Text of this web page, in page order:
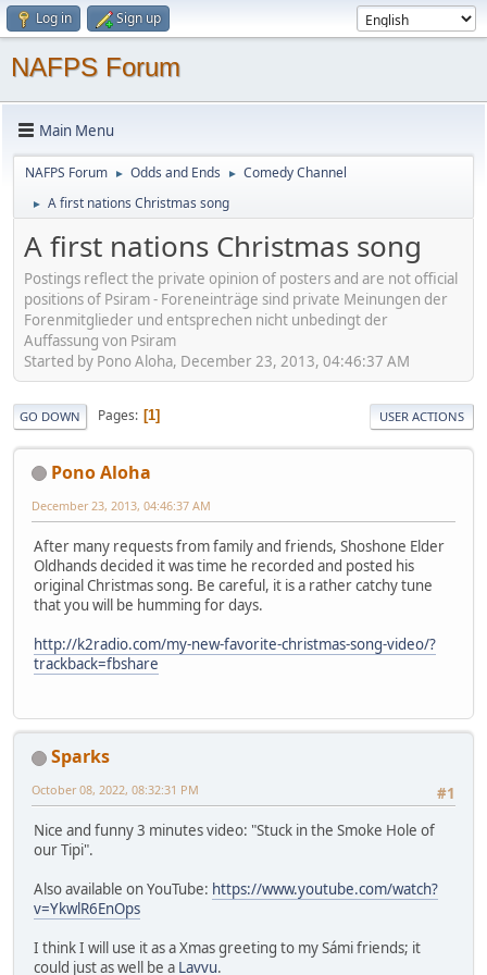
Log in Sign up
NAFPS Forum
Main Menu
NAFPS Forum ► Odds and Ends ► Comedy Channel
► A first nations Christmas song
A first nations Christmas song
Postings reflect the private opinion of posters and are not official
positions of Psiram - Foreneinträge sind private Meinungen der
Forenmitglieder und entsprechen nicht unbedingt der
Auffassung von Psiram
Started by Pono Aloha, December 23, 2013, 04:46:37 AM
GO DOWN Pages 1 USER ACTIONS
Pono Aloha
December 23, 2013, 04:46:37 AM
After many requests from family and friends, Shoshone Elder
Oldhands decided it was time he recorded and posted his
original Christmas song. Be careful, it is a rather catchy tune
that you will be humming for days.
http://k2radio.com/my-new-favorite-christmas-song-video/?
trackback=fbshare
Sparks
#1
October 08, 2022, 08:32:31 PM
Nice and funny 3 minutes video: "Stuck in the Smoke Hole of
our Tipi".
Also available on YouTube: https://www.youtube.com/watch?
v=YkwlR6EnOps
I think I will use it as a Xmas greeting to my Sámi friends; it
could just as well be a Lavvu.